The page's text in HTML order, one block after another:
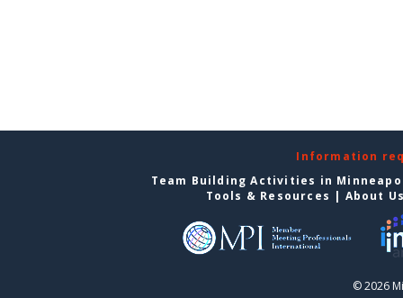
Information
Team Building Activities in
Tools & Resources | About
© 2026